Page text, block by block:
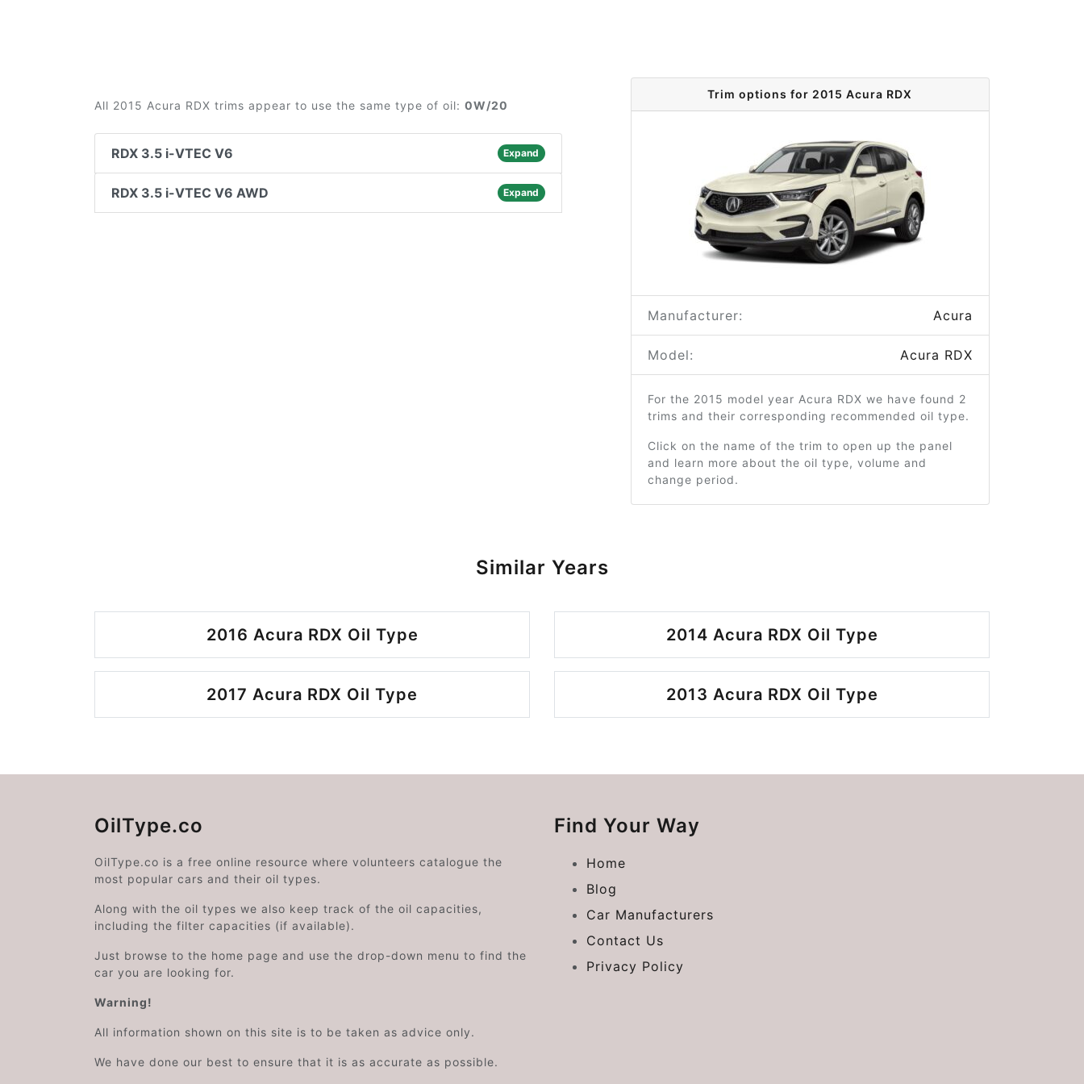
All 2015 Acura RDX trims appear to use the same type of oil: 0W/20
RDX 3.5 i-VTEC V6 Expand
RDX 3.5 i-VTEC V6 AWD Expand
Trim options for 2015 Acura RDX
Manufacturer: Acura
Model: Acura RDX
For the 2015 model year Acura RDX we have found 2
trims and their corresponding recommended oil type.
Click on the name of the trim to open up the panel
and learn more about the oil type, volume and
change period.
Similar Years
2016 Acura RDX Oil Type 2014 Acura RDX Oil Type
2017 Acura RDX Oil Type 2013 Acura RDX Oil Type
OilType.co
OilType.co is a free online resource where volunteers catalogue the
most popular cars and their oil types.
Along with the oil types we also keep track of the oil capacities,
including the filter capacities (if available).
Just browse to the home page and use the drop-down menu to find the
car you are looking for.
Warning!
All information shown on this site is to be taken as advice only.
We have done our best to ensure that it is as accurate as possible.
Find Your Way
Home
Blog
Car Manufacturers
Contact Us
Privacy Policy